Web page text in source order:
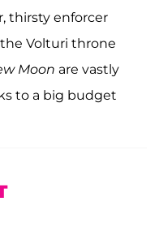
thirsty enforcer
Volturi throne
Moon are vastly
to a big budget